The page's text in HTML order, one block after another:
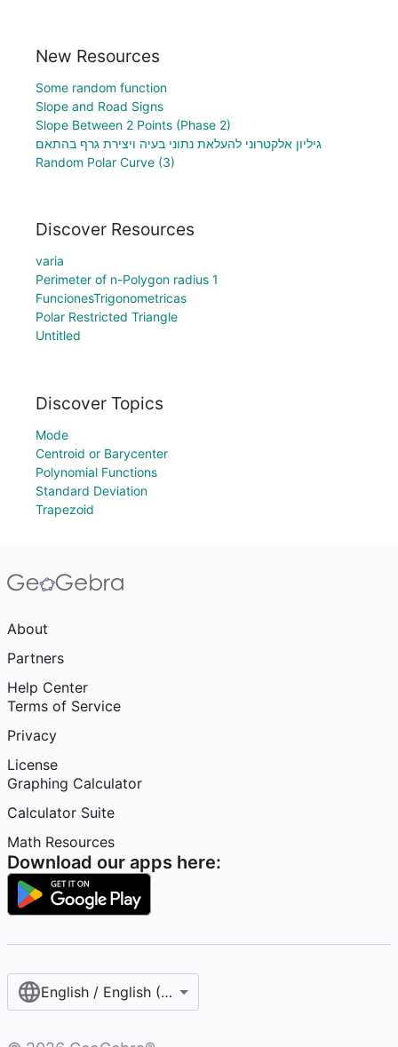
New Resources
Some random function
Slope and Road Signs
Slope Between 2 Points (Phase 2)
גיליון אלקטרוני להעלאת נתוני בעיה ויצירת גרף בהתאם
Random Polar Curve (3)
Discover Resources
varia
Perimeter of n-Polygon radius 1
FuncionesTrigonometricas
Polar Restricted Triangle
Untitled
Discover Topics
Mode
Centroid or Barycenter
Polynomial Functions
Standard Deviation
Trapezoid
About
Partners
Help Center
Terms of Service
Privacy
License
Graphing Calculator
Calculator Suite
Math Resources
Download our apps here:
English / English (United States)